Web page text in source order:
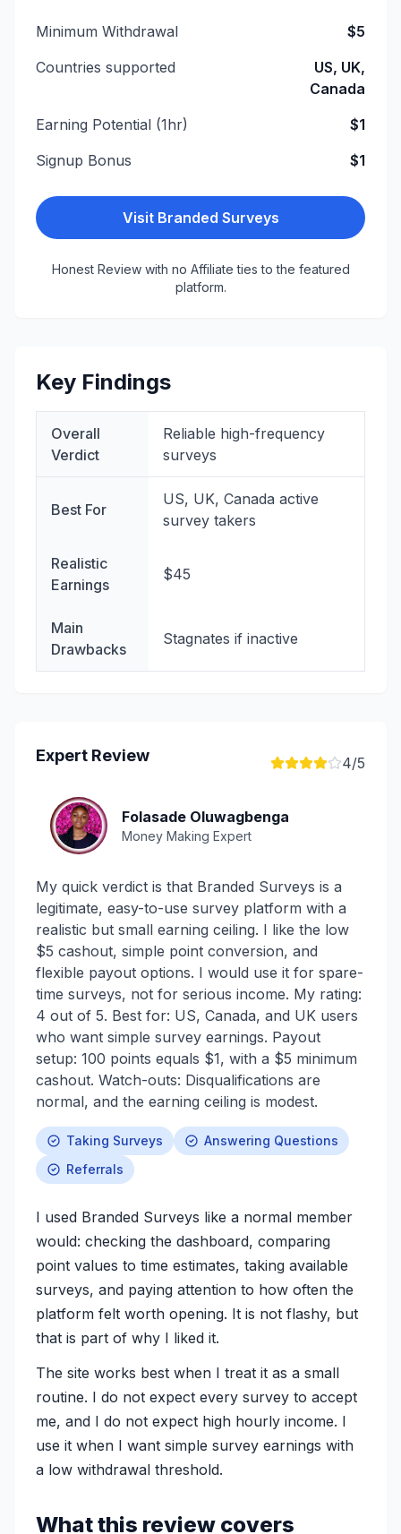
Minimum Withdrawal
$5
Countries supported
US, UK,
Canada
Earning Potential (1hr)
$1
Signup Bonus
$1
Visit Branded Surveys
Honest Review with no Affiliate ties to the featured
platform.
Key Findings
Overall
Verdict
Reliable high-frequency
surveys
Best For
US, UK, Canada active
survey takers
Realistic
Earnings
$45
Main
Drawbacks
Stagnates if inactive
Expert Review 4/5
Folasade Oluwagbenga
Money Making Expert
My quick verdict is that Branded Surveys is a
legitimate, easy-to-use survey platform with a
realistic but small earning ceiling. I like the low
$5 cashout, simple point conversion, and
flexible payout options. I would use it for spare-
time surveys, not for serious income. My rating:
4 out of 5. Best for: US, Canada, and UK users
who want simple survey earnings. Payout
setup: 100 points equals $1, with a $5 minimum
cashout. Watch-outs: Disqualifications are
normal, and the earning ceiling is modest.
Taking Surveys
Answering Questions
Referrals
I used Branded Surveys like a normal member
would: checking the dashboard, comparing
point values to time estimates, taking available
surveys, and paying attention to how often the
platform felt worth opening. It is not flashy, but
that is part of why I liked it.
The site works best when I treat it as a small
routine. I do not expect every survey to accept
me, and I do not expect high hourly income. I
use it when I want simple survey earnings with
a low withdrawal threshold.
What this review covers